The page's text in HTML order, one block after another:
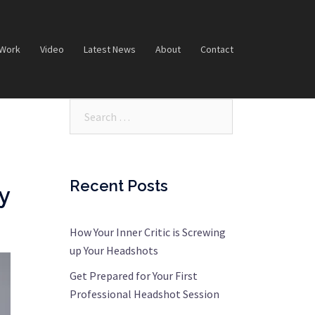
Video Latest News About Contact
Recent Posts
How Your Inner Critic is Screwing
up Your Headshots
Get Prepared for Your First
Professional Headshot Session